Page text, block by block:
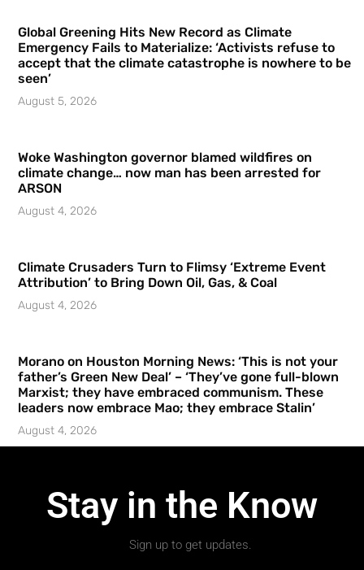
Global Greening Hits New Record as Climate
Emergency Fails to Materialize: ‘Activists refuse to
accept that the climate catastrophe is nowhere to be
seen’
August 5, 2026
Woke Washington governor blamed wildfires on
climate change… now man has been arrested for
ARSON
August 4, 2026
Climate Crusaders Turn to Flimsy ‘Extreme Event
Attribution’ to Bring Down Oil, Gas, & Coal
August 4, 2026
Morano on Houston Morning News: ‘This is not your
father’s Green New Deal’ – ‘They’ve gone full-blown
Marxist; they have embraced communism. These
leaders now embrace Mao; they embrace Stalin’
August 4, 2026
Stay in the Know
Sign up to get updates.